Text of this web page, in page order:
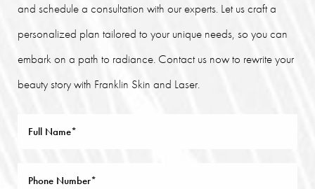
and schedule a consultation with our experts. Let us craft a
personalized plan tailored to your unique needs, so you can
embark on a path to radiance. Contact us now to rewrite your
beauty story with Franklin Skin and Laser.